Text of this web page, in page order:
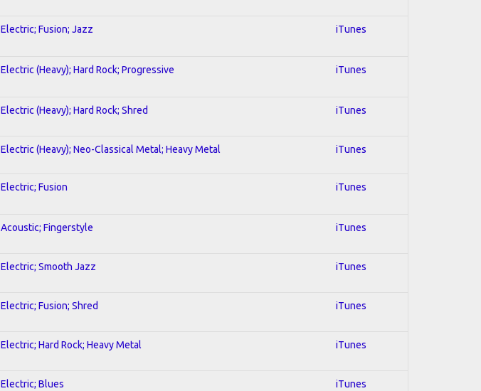
Electric; Fusion; Jazz iTunes
Electric (Heavy); Hard Rock; Progressive iTunes
Electric (Heavy); Hard Rock; Shred iTunes
Electric (Heavy); Neo-Classical Metal; Heavy Metal iTunes
Electric; Fusion iTunes
Acoustic; Fingerstyle iTunes
Electric; Smooth Jazz iTunes
Electric; Fusion; Shred iTunes
Electric; Hard Rock; Heavy Metal iTunes
Electric; Blues iTunes